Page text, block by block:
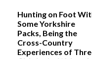
Hunting on Foot
Some Yorkshire
Packs, Being the
Cross-Country
Experiences of